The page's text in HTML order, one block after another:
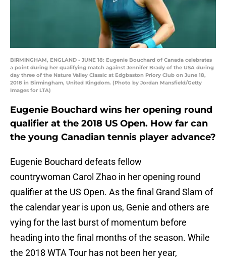
BIRMINGHAM, ENGLAND - JUNE 18: Eugenie Bouchard of Canada celebrates
a point during her qualifying match against Jennifer Brady of the USA during
day three of the Nature Valley Classic at Edgbaston Priory Club on June 18,
2018 in Birmingham, United Kingdom. (Photo by Jordan Mansfield/Getty
Images for LTA)
Eugenie Bouchard wins her opening round
qualifier at the 2018 US Open. How far can
the young Canadian tennis player advance?
Eugenie Bouchard defeats fellow
countrywoman Carol Zhao in her opening round
qualifier at the US Open. As the final Grand Slam of
the calendar year is upon us, Genie and others are
vying for the last burst of momentum before
heading into the final months of the season. While
the 2018 WTA Tour has not been her year,